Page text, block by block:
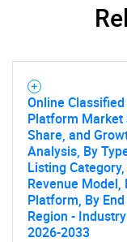
What
Online
Platform Market
Share, and
Analysis, By
Listing
Revenue Model,
Platform, By End
Region -
2026-2033